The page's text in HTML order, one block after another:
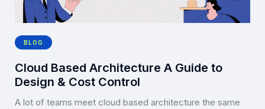
BLOG
Cloud Based Architecture A Guide to
Design & Cost Control
A lot of teams meet cloud based architecture the same